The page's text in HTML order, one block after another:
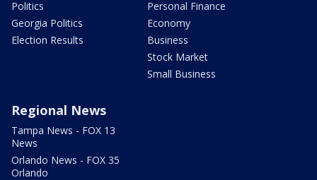
Politics
Georgia Politics
Election Results
Personal Finance
Economy
Business
Stock Market
Small Business
Regional News
Tampa News - FOX 13
News
Orlando News - FOX 35
Orlando